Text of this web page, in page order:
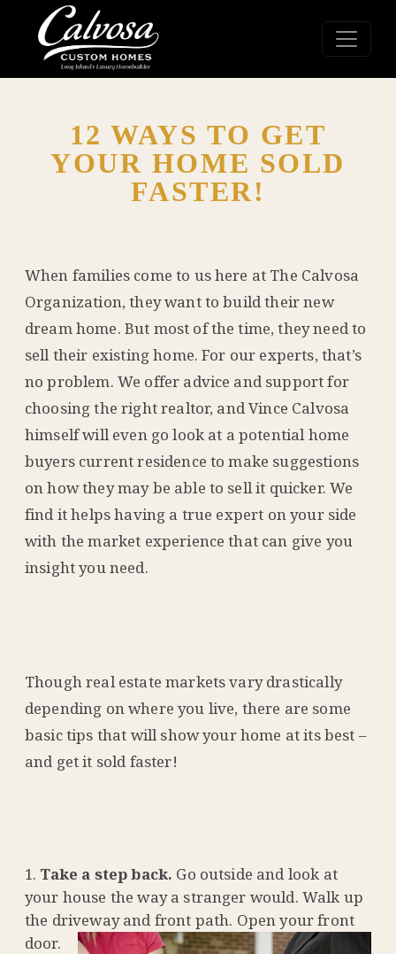
12 WAYS TO GET
YOUR HOME SOLD
FASTER!
When families come to us here at The Calvosa
Organization, they want to build their new
dream home. But most of the time, they need to
sell their existing home. For our experts, that’s
no problem. We offer advice and support for
choosing the right realtor, and Vince Calvosa
himself will even go look at a potential home
buyers current residence to make suggestions
on how they may be able to sell it quicker. We
find it helps having a true expert on your side
with the market experience that can give you
insight you need.
Though real estate markets vary drastically
depending on where you live, there are some
basic tips that will show your home at its best –
and get it sold faster!
Take a step back. Go outside and look at
your house the way a stranger would. Walk up
the driveway and front path. Open your front
door.